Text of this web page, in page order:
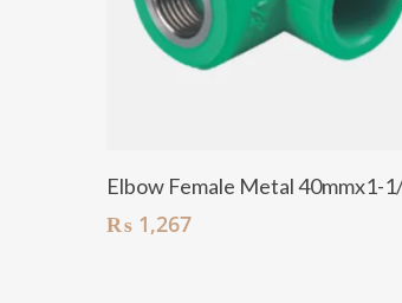
Elbow Female Metal 40mmx1-
₨ 1,267